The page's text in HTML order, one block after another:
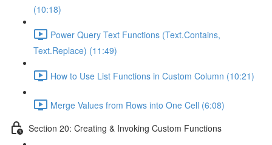
(10:18)
Power Query Text Functions (Text.Contains,
Text.Replace) (11:49)
How to Use List Functions in Custom Column (10:21)
Merge Values from Rows into One Cell (6:08)
Section 20: Creating & Invoking Custom Functions